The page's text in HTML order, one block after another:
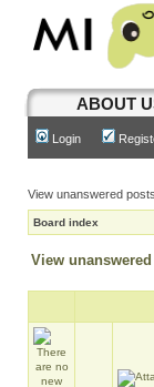
ABOUT
Login
View unanswered posts
Board index
View